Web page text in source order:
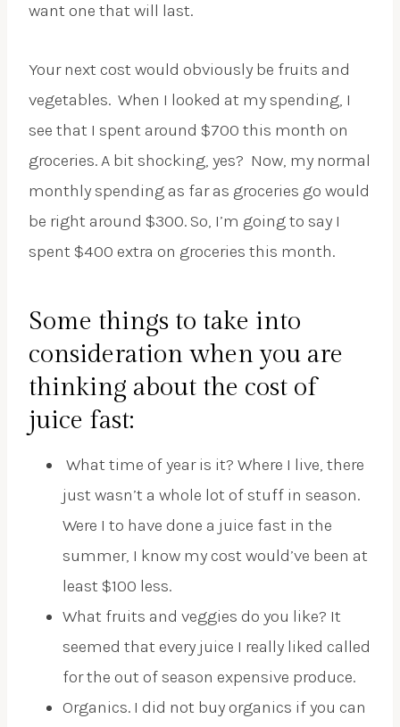
want one that will last.
Your next cost would obviously be fruits and
vegetables. When I looked at my spending, I
see that I spent around $700 this month on
groceries. A bit shocking, yes? Now, my normal
monthly spending as far as groceries go would
be right around $300. So, I’m going to say I
spent $400 extra on groceries this month.
Some things to take into
consideration when you are
thinking about the cost of
juice fast:
What time of year is it? Where I live, there
just wasn’t a whole lot of stuff in season.
Were I to have done a juice fast in the
summer, I know my cost would’ve been at
least $100 less.
What fruits and veggies do you like? It
seemed that every juice I really liked called
for the out of season expensive produce.
Organics. I did not buy organics if you can